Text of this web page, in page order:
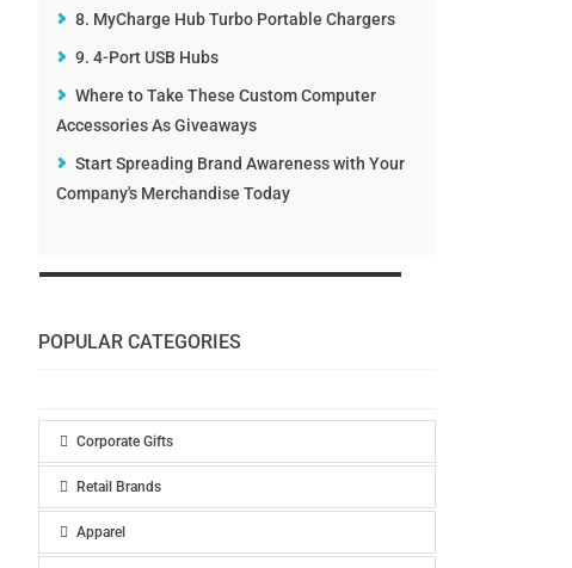
8. MyCharge Hub Turbo Portable Chargers
9. 4-Port USB Hubs
Where to Take These Custom Computer
Accessories As Giveaways
Start Spreading Brand Awareness with Your
Company's Merchandise Today
POPULAR CATEGORIES
Corporate Gifts
Retail Brands
Apparel